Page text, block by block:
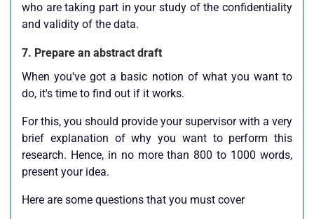
who are taking part in your study of the confidentiality
and validity of the data.
7. Prepare an abstract draft
When you've got a basic notion of what you want to
do, it's time to find out if it works.
For this, you should provide your supervisor with a very
brief explanation of why you want to perform this
research. Hence, in no more than 800 to 1000 words,
present your idea.
Here are some questions that you must cover